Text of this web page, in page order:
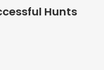
Hunts